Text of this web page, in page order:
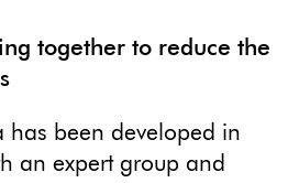
together to reduce the
has been developed in
an expert group and